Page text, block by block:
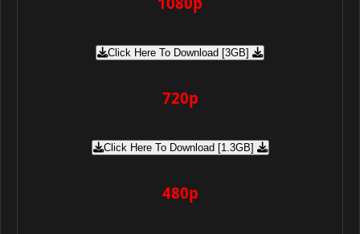
Click Here To Download [3GB]
720p
Click Here To Download [1.3GB]
480p